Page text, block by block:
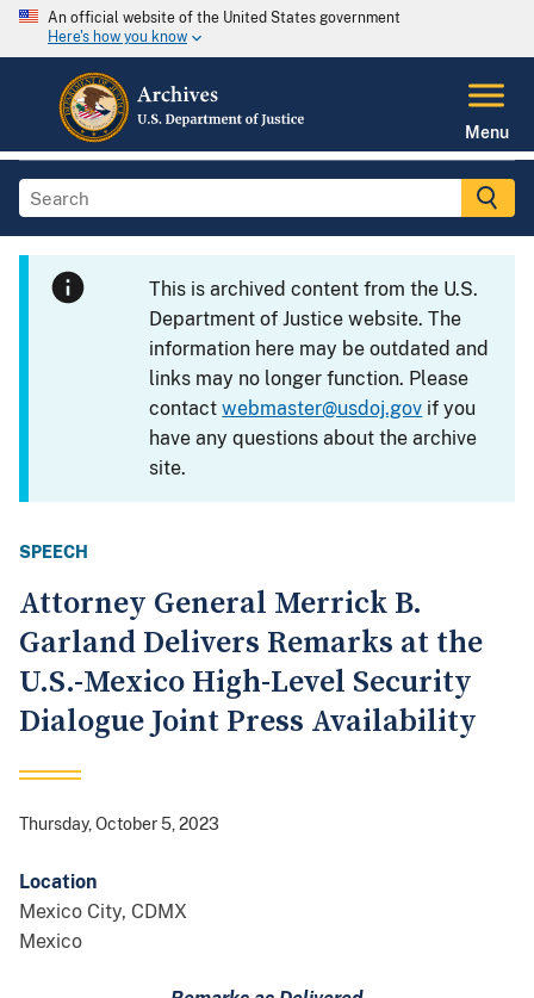
An official website of the United States government
Here's how you know
Menu
This is archived content from the U.S.
Department of Justice website. The
information here may be outdated and
links may no longer function. Please
contactwebmaster@usdoj.gov if you
have any questions about the archive
site.
SPEECH
Attorney General Merrick B.
Garland Delivers Remarks at the
U.S.-Mexico High-Level Security
Dialogue Joint Press Availability
Thursday, October 5, 2023
Location
Mexico City, CDMX
Mexico